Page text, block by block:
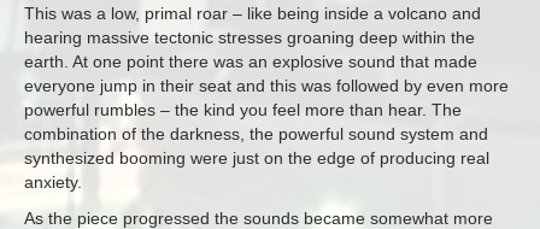
This was a low, primal roar – like being inside a volcano and
hearing massive tectonic stresses groaning deep within the
earth. At one point there was an explosive sound that made
everyone jump in their seat and this was followed by even more
powerful rumbles – the kind you feel more than hear. The
combination of the darkness, the powerful sound system and
synthesized booming were just on the edge of producing real
anxiety.
As the piece progressed the sounds became somewhat more